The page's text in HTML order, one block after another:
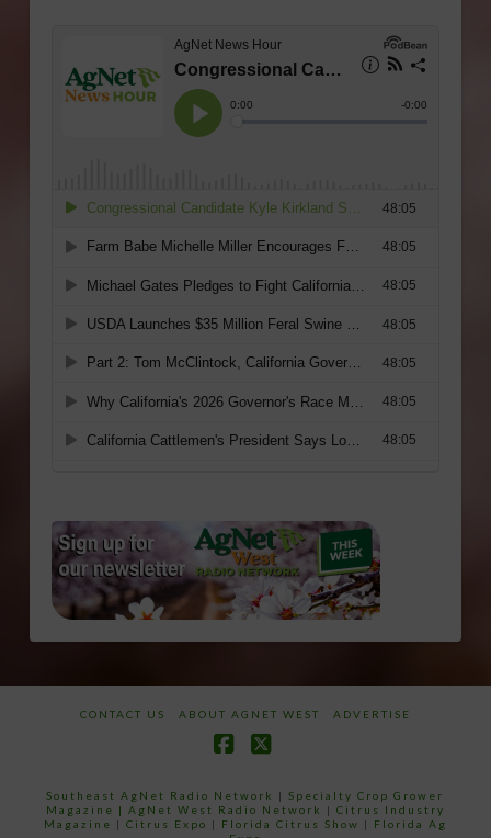
CONTACT US ABOUT AGNET WEST ADVERTISE
Southeast AgNet Radio Network |Specialty Crop Grower
Magazine | AgNet West Radio Network | Citrus Industry
Magazine | Citrus Expo | Florida Citrus Show | Florida Ag